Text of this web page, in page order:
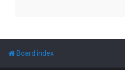
Board index